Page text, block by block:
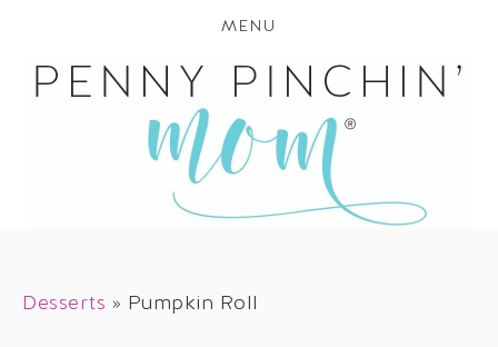
MENU
Desserts » Pumpkin Roll